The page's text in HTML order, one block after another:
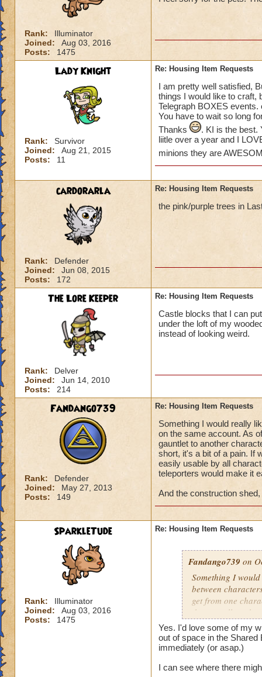
THANKS KI!
Suzanne
Rank:
Illuminator
Joined:
Aug 03, 2016
Posts:
1475
Lady Knight
Rank:
Survivor
Joined:
Aug 21, 2015
Posts:
11
Re: Housing Item Requests
I am pretty well satisfied,
things I would like to craft,
Telegraph BOXES
You have to wait so long
Thanks
. KI is the best.
liitle over a year and I
minions they are
cardorarla
Rank:
Defender
Joined:
Jun 08, 2015
Posts:
172
Re: Housing Item Requests
the pink/purple trees in
The Lore Keeper
Rank:
Delver
Joined:
Jun 14, 2010
Posts:
214
Re: Housing Item Requests
Castle blocks that I can
under the loft of my
instead of looking weird.
Fandango739
Rank:
Defender
Joined:
May 27, 2013
Posts:
149
Re: Housing Item Requests
Something I would really
on the same account. As
gauntlet to another
short, it's a bit of a pain. If
easily usable by all
teleporters would make it
And the construction
SparkleTude
Rank:
Illuminator
Joined:
Aug 03, 2016
Posts:
1475
Re: Housing Item Requests
Fandango739 on
Something I
between
get from one
that are all on
different things on
on that account.
easier for us to
And the
Yes. I'd love some of my
out of space in the
immediately (or asap.)
I can see where there